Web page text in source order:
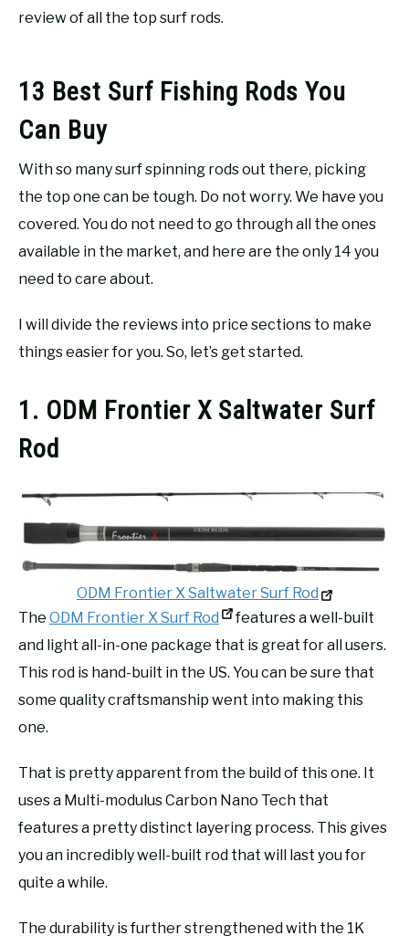
review of all the top surf rods.
13 Best Surf Fishing Rods You
Can Buy
With so many surf spinning rods out there, picking
the top one can be tough. Do not worry. We have you
covered. You do not need to go through all the ones
available in the market, and here are the only 14 you
need to care about.
I will divide the reviews into price sections to make
things easier for you. So, let’s get started.
1. ODM Frontier X Saltwater Surf
Rod
ODM Frontier X Saltwater Surf Rod
The ODM Frontier X Surf Rod
features a well-built
and light all-in-one package that is great for all users.
This rod is hand-built in the US. You can be sure that
some quality craftsmanship went into making this
one.
That is pretty apparent from the build of this one. It
uses a Multi-modulus Carbon Nano Tech that
features a pretty distinct layering process. This gives
you an incredibly well-built rod that will last you for
quite a while.
The durability is further strengthened with the 1K